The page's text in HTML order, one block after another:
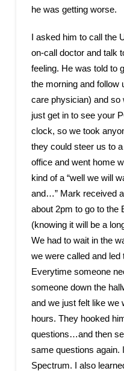
he was getting worse.
I asked him to call the
on-call doctor and talk
feeling. He was told to
the morning and follow
care physician) and so
just get in to see your
clock, so we took
they could steer us to
office and went home
kind of a “well we will
and…” Mark received
about 2pm to go to the
(knowing it will be a
We had to wait in the
we were called and
Everytime someone
someone down the
and we just felt like we
hours. They hooked
questions…and then
same questions again.
Spectrum. I also